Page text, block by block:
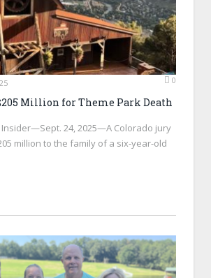
0
Million for Theme Park Death
24, 2025—A Colorado jury
million to the family of a six-year-old